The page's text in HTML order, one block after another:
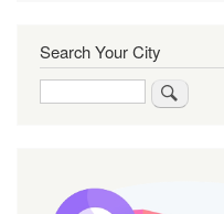
Search Your City